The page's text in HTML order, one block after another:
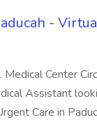
-
Center
Assistant
Care in